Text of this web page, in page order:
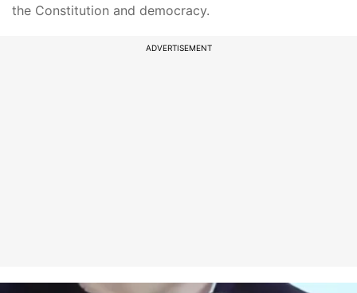
the Constitution and democracy.
ADVERTISEMENT